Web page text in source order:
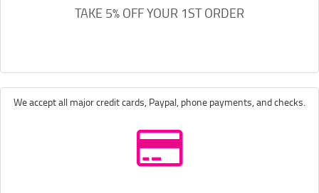
TAKE 5% OFF YOUR 1ST ORDER
We accept all major credit cards, Paypal, phone payments, and checks.